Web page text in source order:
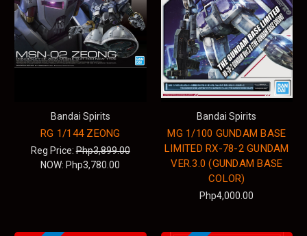
Bandai Spirits
RG 1/144 ZEONG
Reg Price:Php3,899.00
NOW: Php3,780.00
Bandai Spirits
MG 1/100 GUNDAM BASE
LIMITED RX-78-2 GUNDAM
VER.3.0 (GUNDAM BASE
COLOR)
Php4,000.00